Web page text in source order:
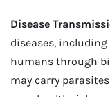
Disease
diseases,
humans through
may carry